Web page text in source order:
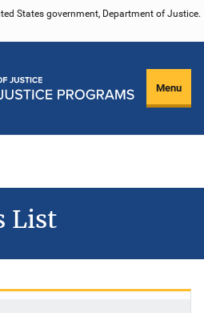
States government, Department of Justice.
Menu
List